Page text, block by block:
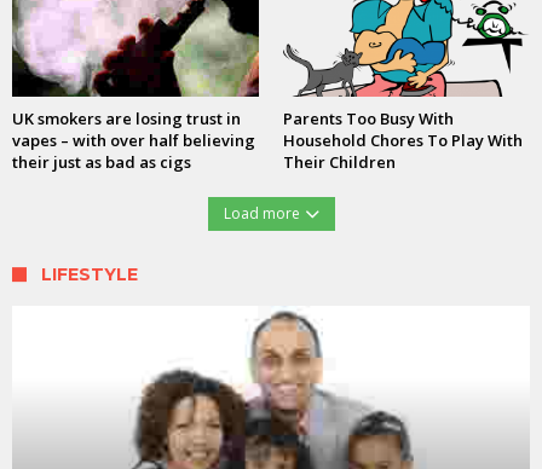
UK smokers are losing trust in
vapes – with over half believing
their just as bad as cigs
Parents Too Busy With
Household Chores To Play With
Their Children
Load more
LIFESTYLE